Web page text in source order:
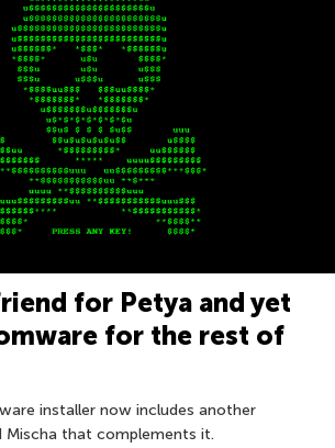
for Petya and yet
for the rest of
installer now includes another
Mischa that complements it.